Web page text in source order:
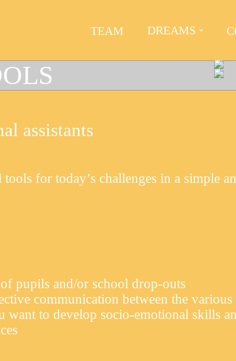
TEAM DREAMS
assistants
for today’s challenges in a simple
pupils and/or school drop-outs
communication between the various
want to develop socio-emotional skills